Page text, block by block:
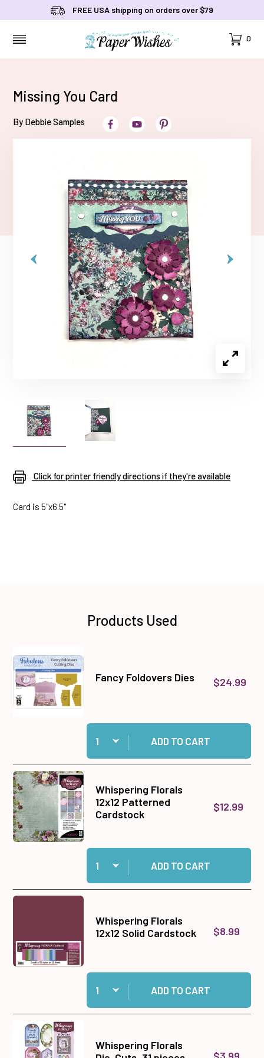
FREE USA shipping on orders over $79
Cart
0
Missing You Card
By Debbie Samples
Click for printer friendly directions if they're available
Card is 5"x6.5"
Products Used
Fancy Foldovers Dies $24.99
Quantity:
Add Fancy Foldovers Dies to cart
ADD TO CART
Whispering Florals
12x12 Patterned
Cardstock
$12.99
Quantity:
Add Whispering Florals 12x12 Patterned
ADD TO CART
Whispering Florals
12x12 Solid Cardstock
$8.99
Quantity:
Add Whispering Florals 12x12 Solid Cardstock
ADD TO CART
Whispering Florals